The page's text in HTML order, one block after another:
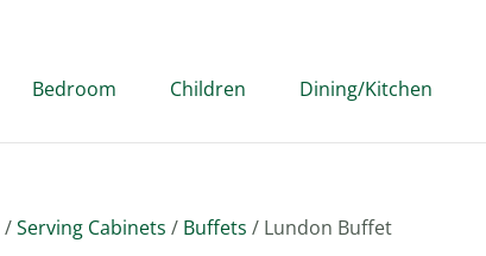
Bedroom Children Dining/Kitchen
/Serving Cabinets / Buffets / Lundon Buffet